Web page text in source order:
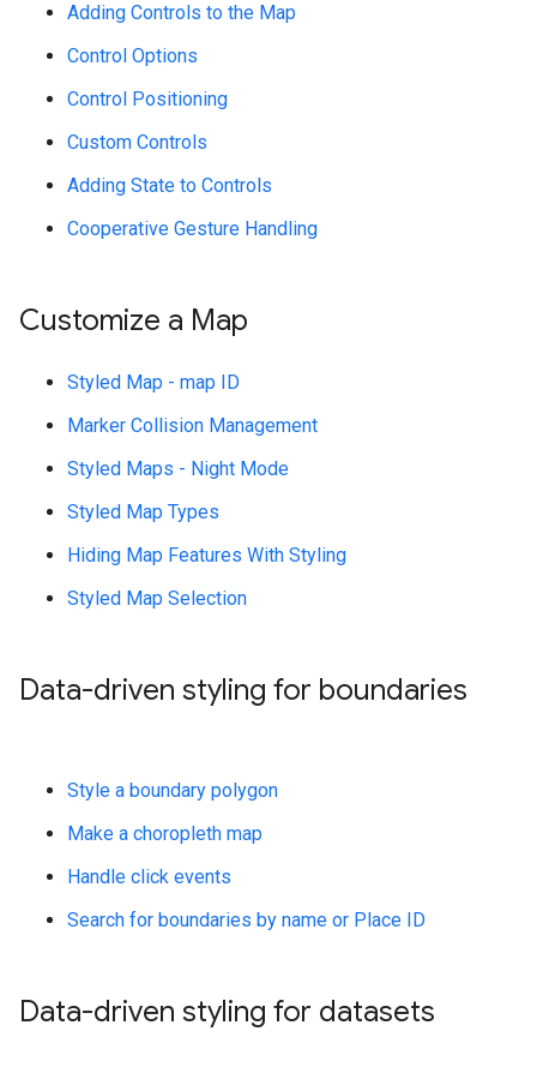
Adding Controls to the Map
Control Options
Control Positioning
Custom Controls
Adding State to Controls
Cooperative Gesture Handling
Customize a Map
Styled Map - map ID
Marker Collision Management
Styled Maps - Night Mode
Styled Map Types
Hiding Map Features With Styling
Styled Map Selection
Data-driven styling for boundaries
Style a boundary polygon
Make a choropleth map
Handle click events
Search for boundaries by name or Place ID
Data-driven styling for datasets